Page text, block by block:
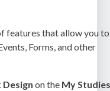
features that allow you to
Forms, and other
Design on the My